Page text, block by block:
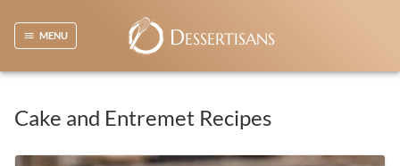
MENU DESSERTISANS
Cake and Entremet Recipes